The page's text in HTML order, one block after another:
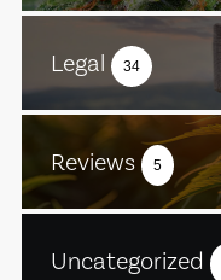
Legal 34
Reviews 5
Uncategorized